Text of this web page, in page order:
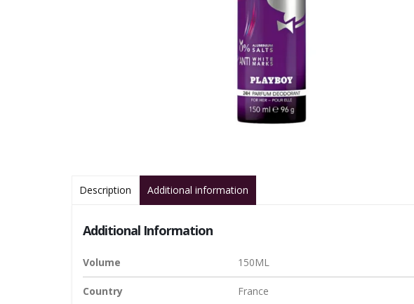
Description Additional information
Additional Information
Volume 150ML
Country France